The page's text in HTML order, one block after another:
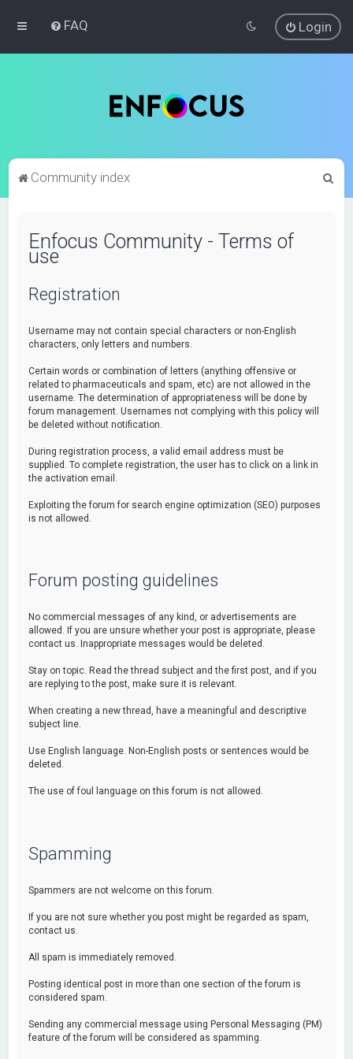
FAQ Login
Community index
Enfocus Community - Terms of
use
Registration
Username may not contain special characters or non-English
characters, only letters and numbers.
Certain words or combination of letters (anything offensive or
related to pharmaceuticals and spam, etc) are not allowed in the
username. The determination of appropriateness will be done by
forum management. Usernames not complying with this policy will
be deleted without notification.
During registration process, a valid email address must be
supplied. To complete registration, the user has to click on a link in
the activation email.
Exploiting the forum for search engine optimization (SEO) purposes
is not allowed.
Forum posting guidelines
No commercial messages of any kind, or advertisements are
allowed. If you are unsure whether your post is appropriate, please
contact us. Inappropriate messages would be deleted.
Stay on topic. Read the thread subject and the first post, and if you
are replying to the post, make sure it is relevant.
When creating a new thread, have a meaningful and descriptive
subject line.
Use English language. Non-English posts or sentences would be
deleted.
The use of foul language on this forum is not allowed.
Spamming
Spammers are not welcome on this forum.
If you are not sure whether you post might be regarded as spam,
contact us.
All spam is immediately removed.
Posting identical post in more than one section of the forum is
considered spam.
Sending any commercial message using Personal Messaging (PM)
feature of the forum will be considered as spamming.